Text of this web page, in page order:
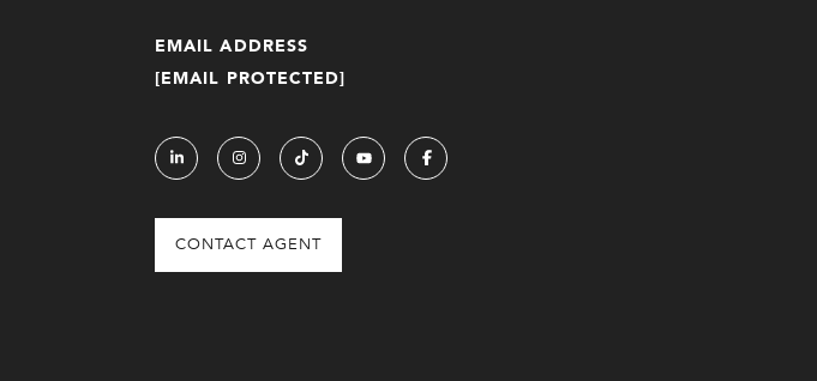
EMAIL ADDRESS
[EMAIL PROTECTED]
CONTACT AGENT